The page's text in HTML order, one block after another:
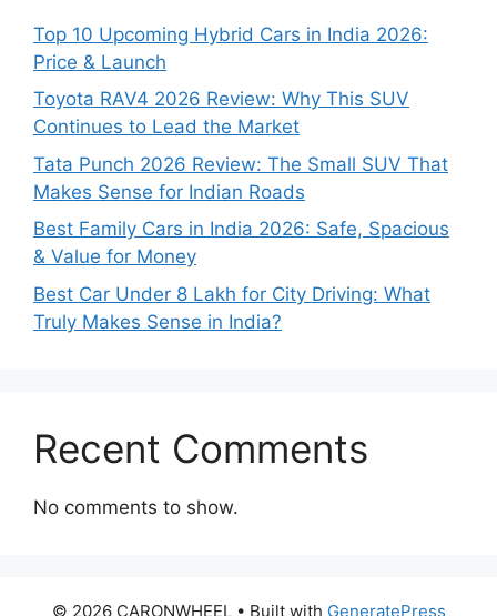
Top 10 Upcoming Hybrid Cars in India 2026:
Price & Launch
Toyota RAV4 2026 Review: Why This SUV
Continues to Lead the Market
Tata Punch 2026 Review: The Small SUV That
Makes Sense for Indian Roads
Best Family Cars in India 2026: Safe, Spacious
& Value for Money
Best Car Under 8 Lakh for City Driving: What
Truly Makes Sense in India?
Recent Comments
No comments to show.
© 2026 CARONWHEEL• Built with GeneratePress